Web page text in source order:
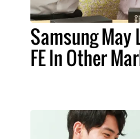
Samsung May
FE In Other